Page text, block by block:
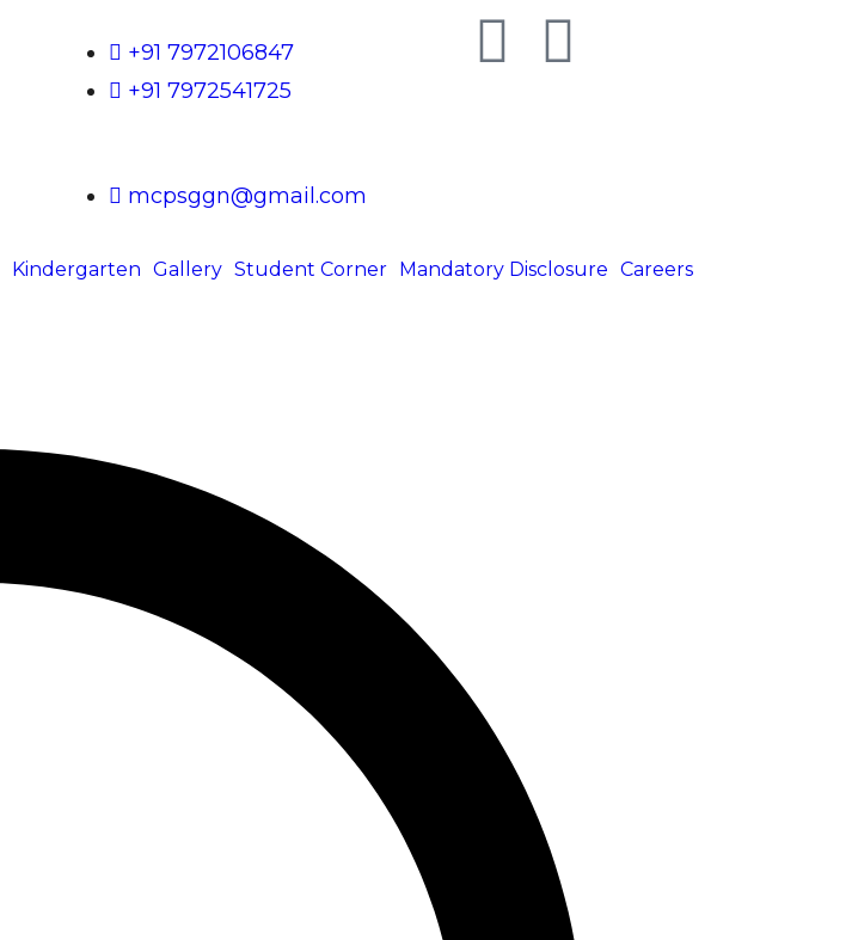
+91 7972106847
+91 7972541725
mcpsggn@gmail.com
Kindergarten Gallery Student Corner Mandatory Disclosure Careers